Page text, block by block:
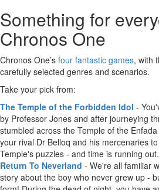
Something for
Chronos One
Chronos One’s four fantastic games, with
carefully selected genres and scenarios.
Take your pick from:
The Temple of the Forbidden Idol -
by Professor Jones and after journeying
stumbled across the Temple of the
your rival Dr Belloq and his mercenaries
Temple's puzzles - and time is running out.
Return To Neverland - We're all familiar
story about the boy who never grew up -